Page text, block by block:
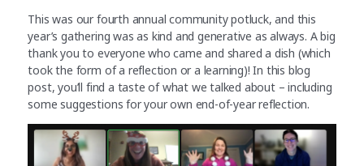
This was our fourth annual community potluck, and this
year’s gathering was as kind and generative as always. A big
thank you to everyone who came and shared a dish (which
took the form of a reflection or a learning)! In this blog
post, you’ll find a taste of what we talked about – including
some suggestions for your own end-of-year reflection.